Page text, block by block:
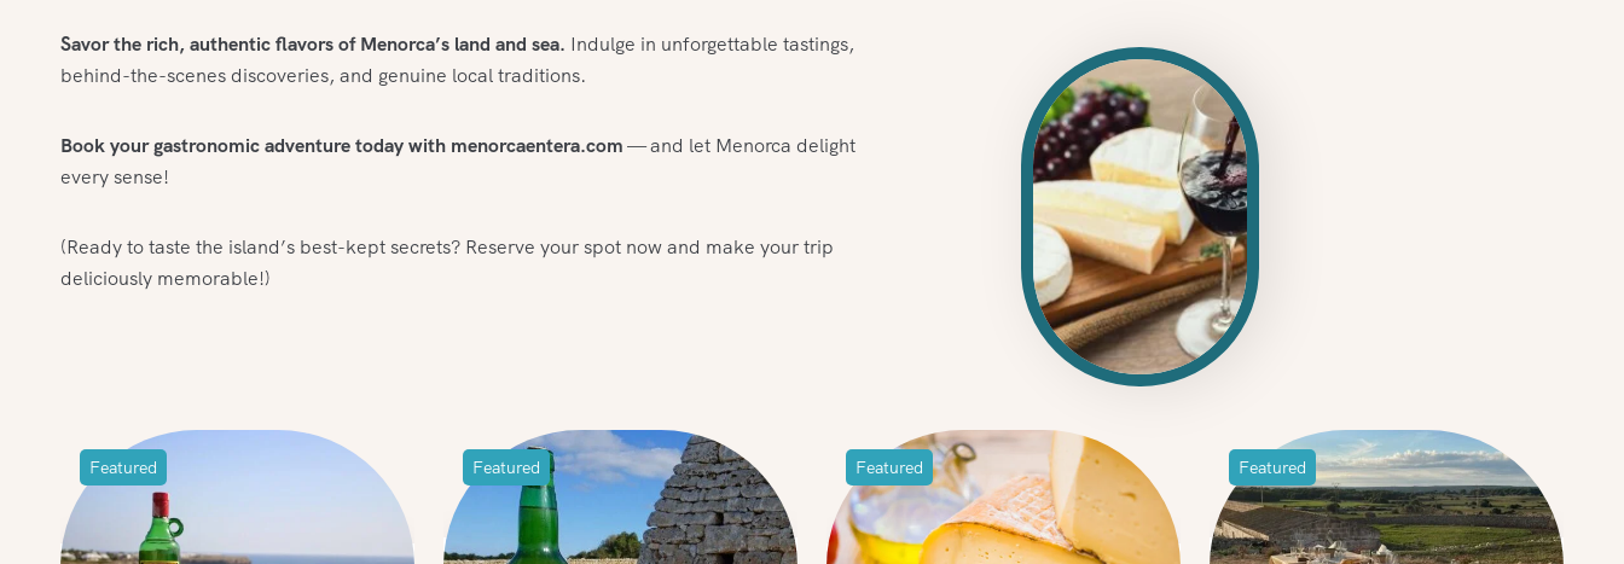
Savor the rich, authentic flavors of Menorca’s land and sea. Indulge in unforgettable tastings,
behind-the-scenes discoveries, and genuine local traditions.
Book your gastronomic adventure today with menorcaentera.com— and let Menorca delight
every sense!
(Ready to taste the island’s best-kept secrets? Reserve your spot now and make your trip
deliciously memorable!)
Featured Featured Featured Featured